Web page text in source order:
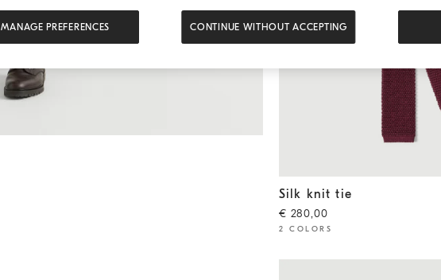
Silk knit tie Amaranth
Silk knit tie
€ 280,00
2 COLORS
MANAGE PREFERENCES CONTINUE WITHOUT ACCEPTING